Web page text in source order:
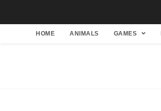
HOME ANIMALS GAMES